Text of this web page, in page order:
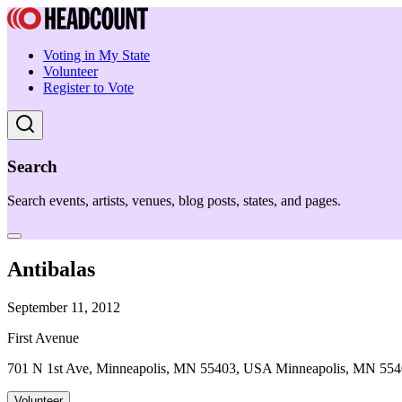
Voting in My State
Volunteer
Register to Vote
Search
Search events, artists, venues, blog posts, states, and pages.
Antibalas
September 11, 2012
First Avenue
701 N 1st Ave, Minneapolis, MN 55403, USA Minneapolis, MN